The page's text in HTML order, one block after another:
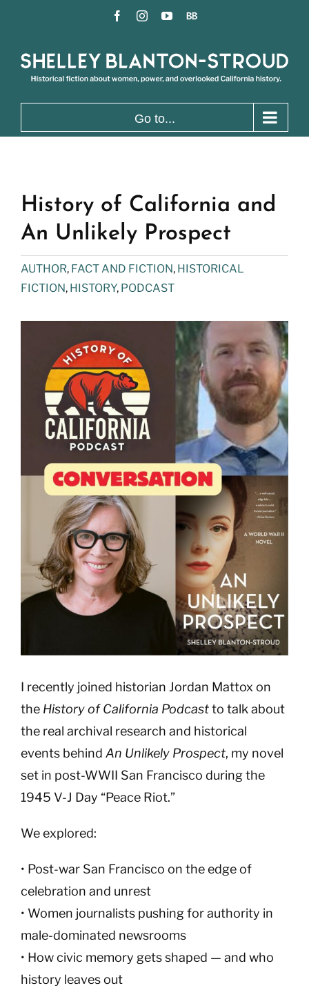
content
FacebookInstagramYouTube
BookBub
Go to...
History of California and
An Unlikely Prospect
AUTHOR, FACT AND FICTION, HISTORICAL
FICTION, HISTORY, PODCAST
Image
I recently joined historian Jordan Mattox on
the History of California Podcastto talk about
the real archival research and historical
events behind An Unlikely Prospect, my novel
set in post-WWII San Francisco during the
1945 V-J Day “Peace Riot.”
We explored:
• Post-war San Francisco on the edge of
celebration and unrest
• Women journalists pushing for authority in
male-dominated newsrooms
• How civic memory gets shaped — and who
history leaves out